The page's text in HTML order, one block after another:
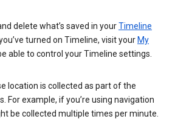
delete what’s saved in yourTimeline
turned on Timeline, visit your My
able to control your Timeline settings.
location is collected as part of the
For example, if you’re using navigation
be collected multiple times per minute.